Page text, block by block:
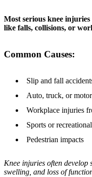
Most serious knee
like falls, collisions, or
Common Causes:
Slip and fall
Auto, truck, or
Workplace injuries
Sports or
Pedestrian impacts
Knee injuries often develop
swelling, and loss of